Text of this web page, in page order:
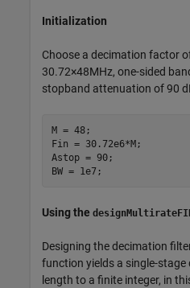
Initialization
Choose a decimation factor
30.72×48MHz, one-sided
stopband attenuation of 90
M = 48;
Fin = 30.72e6*M;
Astop = 90;
BW = 1e7;
Using the
Designing the decimation
function yields a single-
length to a finite integer, in